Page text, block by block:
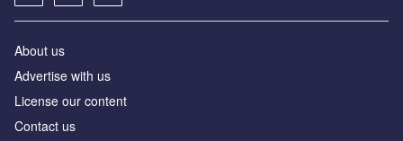
About us
Advertise with us
License our content
Contact us